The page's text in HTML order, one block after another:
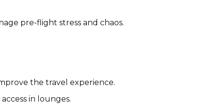
pre-flight stress and chaos.
the travel experience.
in lounges.